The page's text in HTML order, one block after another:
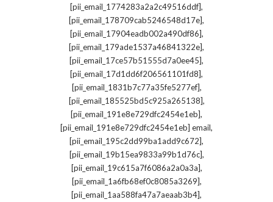
[pii_email_1774283a2a2c49516ddf],
[pii_email_178709cab5246548d17e],
[pii_email_17904eadb002a490df86],
[pii_email_179ade1537a46841322e],
[pii_email_17ce57b51555d7a0ee45],
[pii_email_17d1dd6f206561101fd8],
[pii_email_1831b7c77a35fe5277ef],
[pii_email_185525bd5c925a265138],
[pii_email_191e8e729dfc2454e1eb],
[pii_email_191e8e729dfc2454e1eb] email,
[pii_email_195c2dd99ba1add9c672],
[pii_email_19b15ea9833a99b1d76c],
[pii_email_19c615a7f6086a2a0a3a],
[pii_email_1a6fb68ef0c8085a3269],
[pii_email_1aa588fa47a7aeaab3b4],